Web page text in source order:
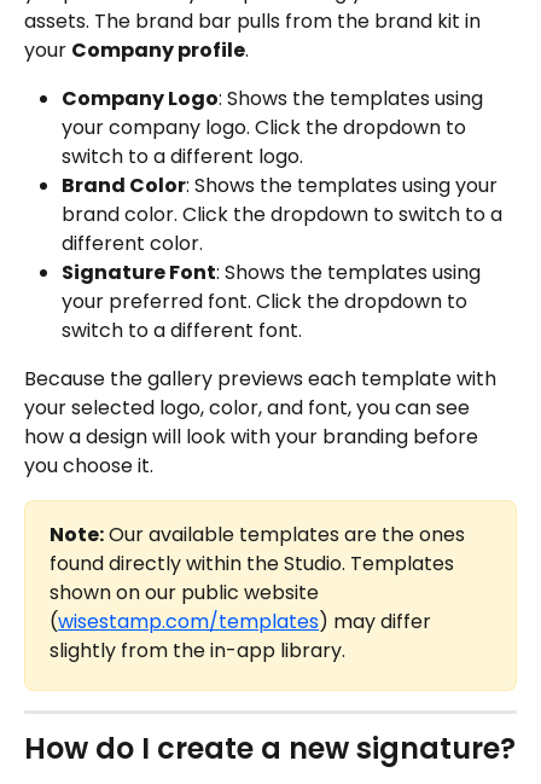
assets. The brand bar pulls from the brand kit in
your Company profile.
Company Logo: Shows the templates using
your company logo. Click the dropdown to
switch to a different logo.
Brand Color: Shows the templates using your
brand color. Click the dropdown to switch to a
different color.
Signature Font: Shows the templates using
your preferred font. Click the dropdown to
switch to a different font.
Because the gallery previews each template with
your selected logo, color, and font, you can see
how a design will look with your branding before
you choose it.
Note: Our available templates are the ones
found directly within the Studio. Templates
shown on our public website
(wisestamp.com/templates) may differ
slightly from the in-app library.
How do I create a new signature?